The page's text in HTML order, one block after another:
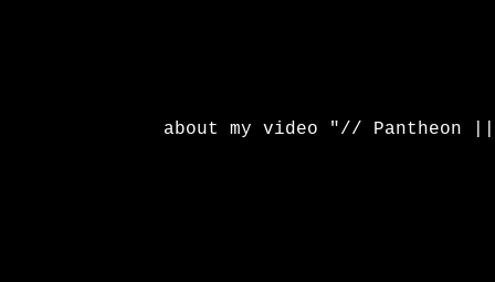
about my video "// Pantheon